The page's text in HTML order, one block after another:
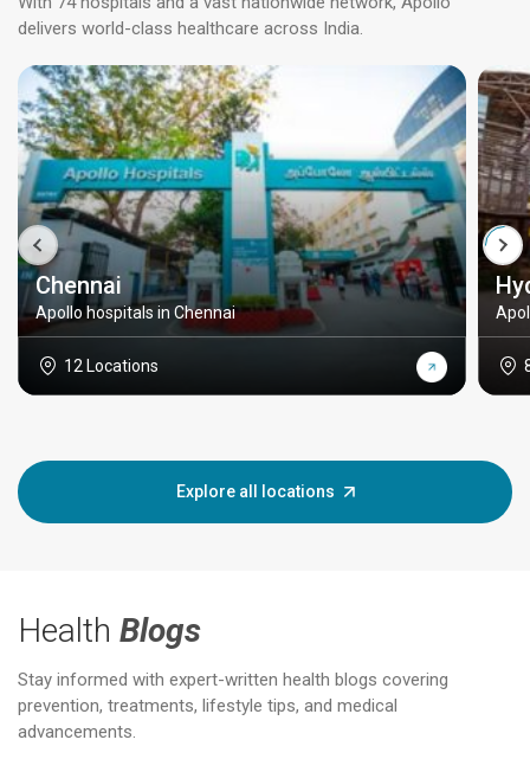
delivers world-class healthcare across India.
Chennai
Apollo hospitals in Chennai
12 Locations
Explore all locations
Health Blogs
Stay informed with expert-written health blogs covering
prevention, treatments, lifestyle tips, and medical
advancements.